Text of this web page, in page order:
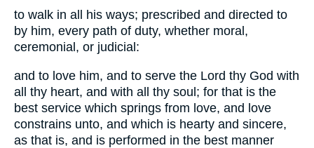
to walk in all his ways; prescribed and directed to
by him, every path of duty, whether moral,
ceremonial, or judicial:
and to love him, and to serve the Lord thy God with
all thy heart, and with all thy soul; for that is the
best service which springs from love, and love
constrains unto, and which is hearty and sincere,
as that is, and is performed in the best manner